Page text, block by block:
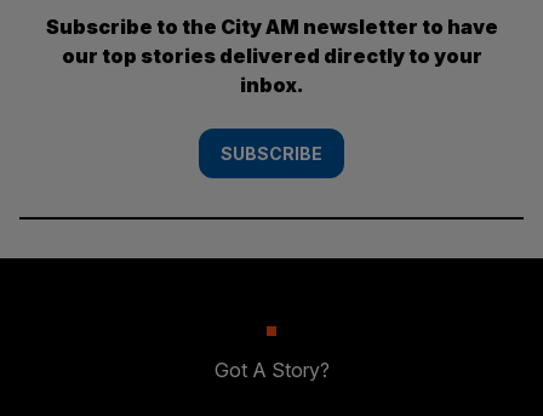
Subscribe to the City AM newsletter to have
our top stories delivered directly to your
inbox.
SUBSCRIBE
Got A Story?